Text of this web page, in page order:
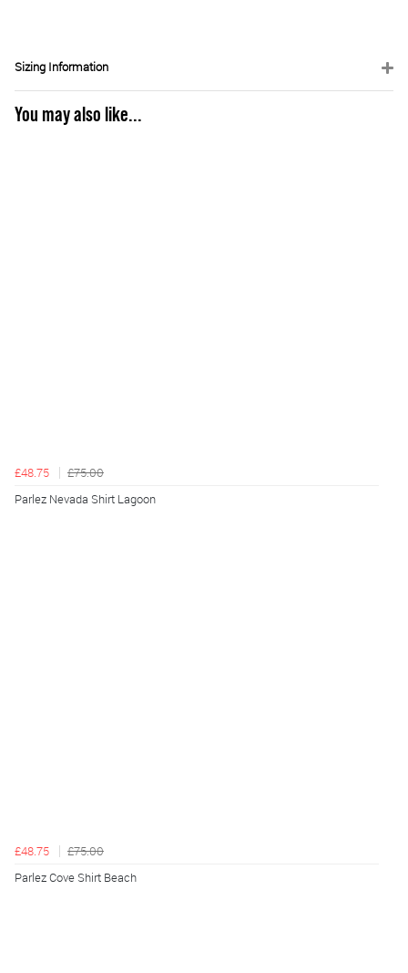
Sizing Information
You may also like...
£48.75
£75.00
Parlez Nevada Shirt Lagoon
£48.75
£75.00
Parlez Cove Shirt Beach